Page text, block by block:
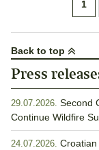
1
Back to top
Press
29.07.2026. Second
Continue Wildfire
24.07.2026.